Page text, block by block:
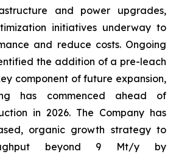
and power upgrades,
initiatives underway to
and reduce costs. Ongoing
the addition of a pre-leach
component of future expansion,
has commenced ahead of
in 2026. The Company has
organic growth strategy to
beyond 9 Mt/y by